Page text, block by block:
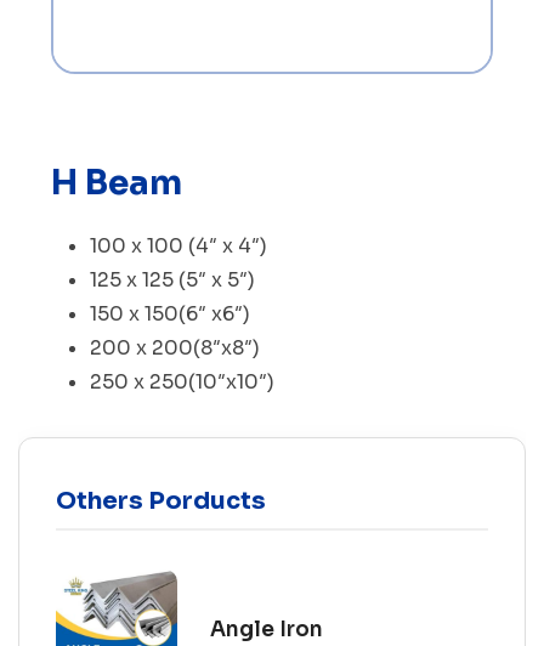
H Beam
100 x 100 (4″ x 4″)
125 x 125 (5″ x 5″)
150 x 150(6″ x6″)
200 x 200(8″x8″)
250 x 250(10″x10″)
Others Porducts
Angle Iron